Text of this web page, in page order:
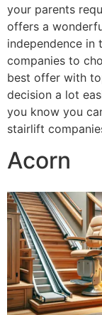
your parents
offers a
independence in
companies to
best offer with
decision a lot
you know you
stairlift
Acorn